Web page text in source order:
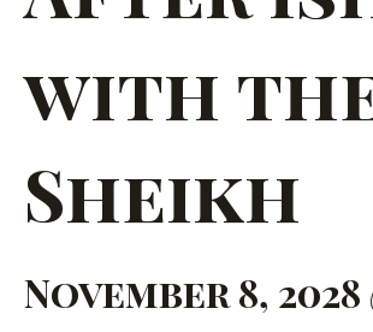
with
Sheikh
November 8, 2028